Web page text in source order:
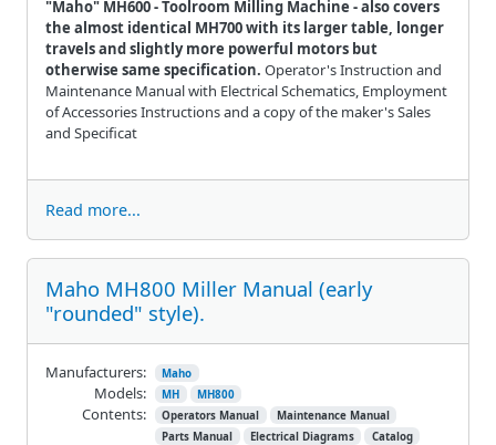
"Maho" MH600 - Toolroom Milling Machine - also covers
the almost identical MH700 with its larger table, longer
travels and slightly more powerful motors but
otherwise same specification. Operator's Instruction and
Maintenance Manual with Electrical Schematics, Employment
of Accessories Instructions and a copy of the maker's Sales
and Specificat
Read more...
Maho MH800 Miller Manual (early
"rounded" style).
Manufacturers: Maho
Models: MH MH800
Contents: Operators Manual
Maintenance Manual
Parts Manual
Electrical Diagrams Catalog